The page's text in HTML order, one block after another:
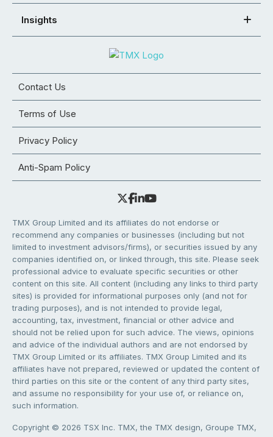
Insights
Contact Us
Terms of Use
Privacy Policy
Anti-Spam Policy
TMX Group Limited and its affiliates do not endorse or
recommend any companies or businesses (including but not
limited to investment advisors/firms), or securities issued by any
companies identified on, or linked through, this site. Please seek
professional advice to evaluate specific securities or other
content on this site. All content (including any links to third party
sites) is provided for informational purposes only (and not for
trading purposes), and is not intended to provide legal,
accounting, tax, investment, financial or other advice and
should not be relied upon for such advice. The views, opinions
and advice of the individual authors and are not endorsed by
TMX Group Limited or its affiliates. TMX Group Limited and its
affiliates have not prepared, reviewed or updated the content of
third parties on this site or the content of any third party sites,
and assume no responsibility for your use of, or reliance on,
such information.
Copyright © 2026 TSX Inc. TMX, the TMX design, Groupe TMX,